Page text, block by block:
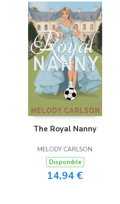
The Royal Nanny
MELODY CARLSON
Disponible
14,94 €